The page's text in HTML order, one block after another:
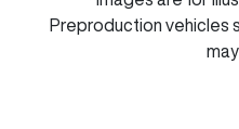
Preproduction vehicles